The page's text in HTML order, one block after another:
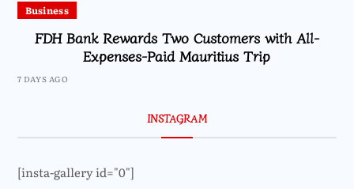
Business
FDH Bank Rewards Two Customers with All-
Expenses-Paid Mauritius Trip
7 DAYS AGO
INSTAGRAM
[insta-gallery id="0"]